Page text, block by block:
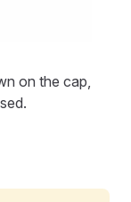
on the cap,